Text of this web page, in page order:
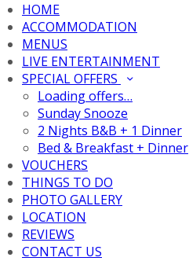
HOME
ACCOMMODATION
MENUS
LIVE ENTERTAINMENT
SPECIAL OFFERS
Loading offers…
Sunday Snooze
2 Nights B&B + 1 Dinner
Bed & Breakfast + Dinner
VOUCHERS
THINGS TO DO
PHOTO GALLERY
LOCATION
REVIEWS
CONTACT US